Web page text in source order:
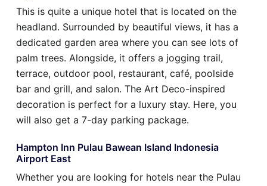
This is quite a unique hotel that is located on the
headland. Surrounded by beautiful views, it has a
dedicated garden area where you can see lots of
palm trees. Alongside, it offers a jogging trail,
terrace, outdoor pool, restaurant, café, poolside
bar and grill, and salon. The Art Deco-inspired
decoration is perfect for a luxury stay. Here, you
will also get a 7-day parking package.
Hampton Inn Pulau Bawean Island Indonesia
Airport East
Whether you are looking for hotels near the Pulau